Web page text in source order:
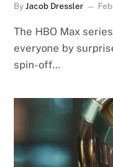
By Jacob Dressler
The HBO Max
everyone by
spin-off…